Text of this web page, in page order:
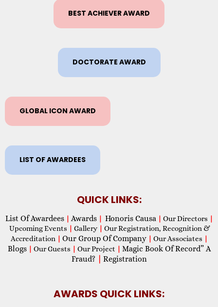
BEST ACHIEVER AWARD
DOCTORATE AWARD
GLOBAL ICON AWARD
LIST OF AWARDEES
QUICK LINKS:
List Of Awardees | Awards | Honoris Causa | Our Directors |
Upcoming Events | Gallery | Our Registration, Recognition &
Accreditation | Our Group Of Company | Our Associates |
Blogs | Our Guests | Our Project | Magic Book Of Record” A
Fraud?
Registration
AWARDS QUICK LINKS: